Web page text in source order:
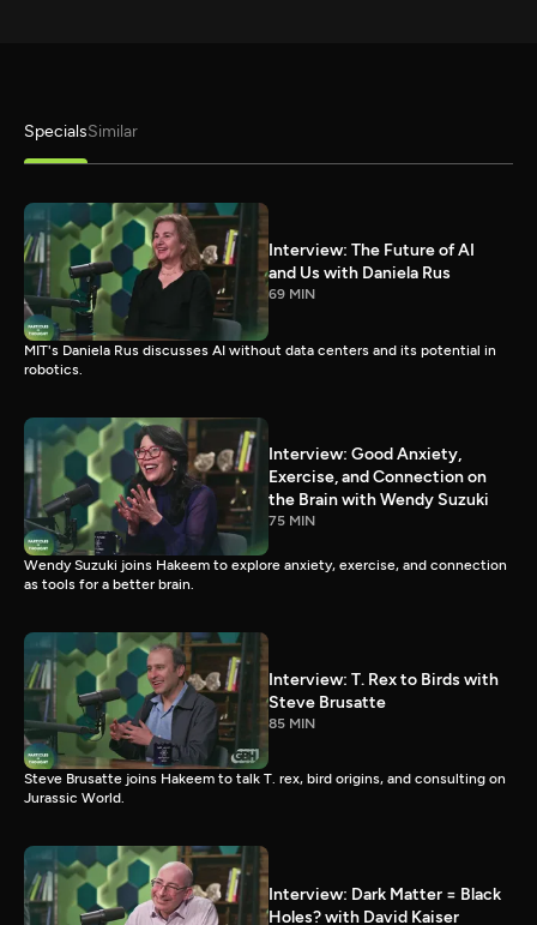
SpecialsSimilar
Interview: The Future of AI
and Us with Daniela Rus
69 MIN
MIT's Daniela Rus discusses AI without data centers and its potential in
robotics.
Interview: Good Anxiety,
Exercise, and Connection on
the Brain with Wendy Suzuki
75 MIN
Wendy Suzuki joins Hakeem to explore anxiety, exercise, and connection
as tools for a better brain.
Interview: T. Rex to Birds with
Steve Brusatte
85 MIN
Steve Brusatte joins Hakeem to talk T. rex, bird origins, and consulting on
Jurassic World.
Interview: Dark Matter = Black
Holes? with David Kaiser